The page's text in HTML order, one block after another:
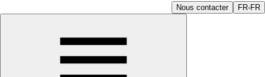
Nous contacter FR-FR